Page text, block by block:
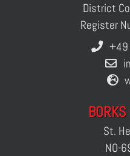
District
Register
St.
NO-